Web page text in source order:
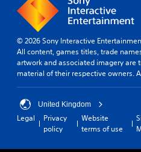
© 2026 Sony Interactive
All content, games titles, trade
artwork and associated imagery are
material of their respective owners.
United Kingdom
Legal
Privacy
policy
Website
terms of use